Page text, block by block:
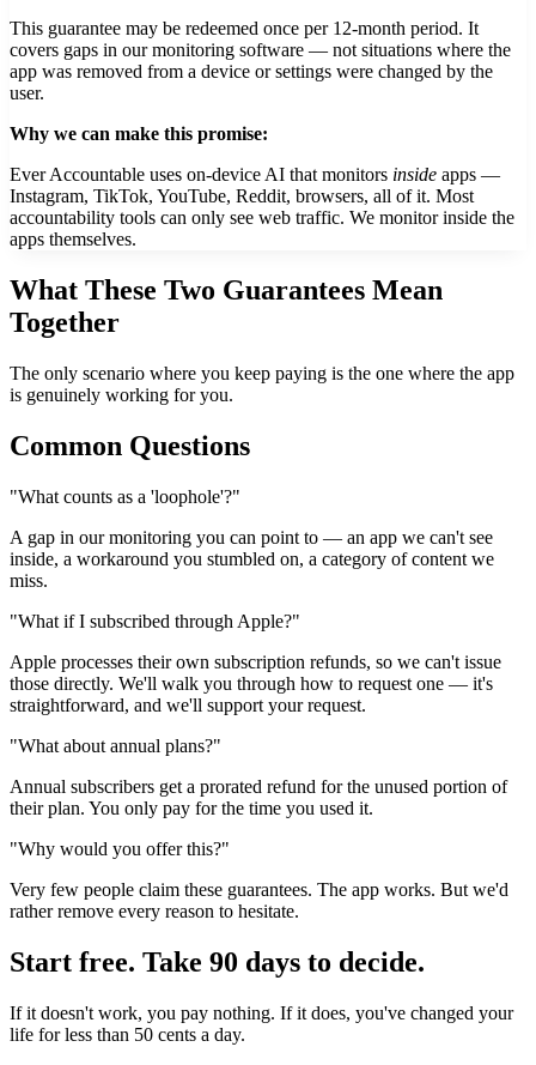
This guarantee may be redeemed once per 12-month period. It
covers gaps in our monitoring software — not situations where the
app was removed from a device or settings were changed by the
user.
Why we can make this promise:
Ever Accountable uses on-device AI that monitors inside apps —
Instagram, TikTok, YouTube, Reddit, browsers, all of it. Most
accountability tools can only see web traffic. We monitor inside the
apps themselves.
What These Two Guarantees Mean
Together
The only scenario where you keep paying is the one where the app
is genuinely working for you.
Common Questions
"What counts as a 'loophole'?"
A gap in our monitoring you can point to — an app we can't see
inside, a workaround you stumbled on, a category of content we
miss.
"What if I subscribed through Apple?"
Apple processes their own subscription refunds, so we can't issue
those directly. We'll walk you through how to request one — it's
straightforward, and we'll support your request.
"What about annual plans?"
Annual subscribers get a prorated refund for the unused portion of
their plan. You only pay for the time you used it.
"Why would you offer this?"
Very few people claim these guarantees. The app works. But we'd
rather remove every reason to hesitate.
Start free. Take 90 days to decide.
If it doesn't work, you pay nothing. If it does, you've changed your
life for less than 50 cents a day.